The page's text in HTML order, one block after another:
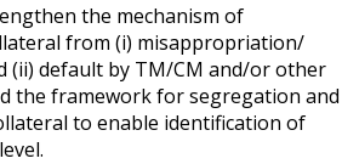
the mechanism of
from (i) misappropriation/
(ii) default by TM/CM and/or other
the framework for segregation and
to enable identification of